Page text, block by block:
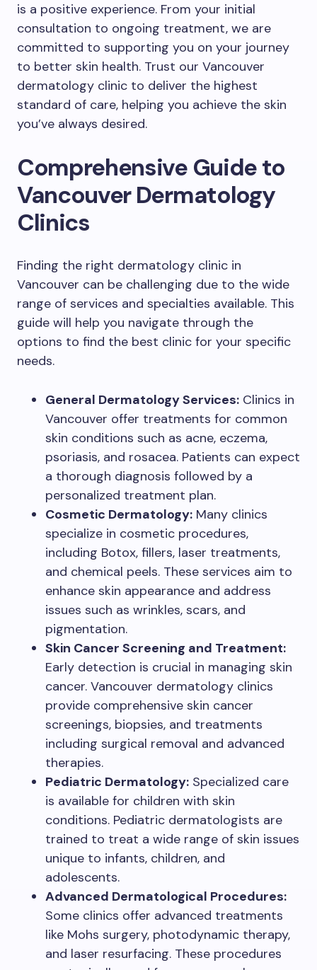
is a positive experience. From your initial
consultation to ongoing treatment, we are
committed to supporting you on your journey
to better skin health. Trust our Vancouver
dermatology clinic to deliver the highest
standard of care, helping you achieve the skin
you’ve always desired.
Comprehensive Guide to
Vancouver Dermatology
Clinics
Finding the right dermatology clinic in
Vancouver can be challenging due to the wide
range of services and specialties available. This
guide will help you navigate through the
options to find the best clinic for your specific
needs.
General Dermatology Services: Clinics in
Vancouver offer treatments for common
skin conditions such as acne, eczema,
psoriasis, and rosacea. Patients can expect
a thorough diagnosis followed by a
personalized treatment plan.
Cosmetic Dermatology: Many clinics
specialize in cosmetic procedures,
including Botox, fillers, laser treatments,
and chemical peels. These services aim to
enhance skin appearance and address
issues such as wrinkles, scars, and
pigmentation.
Skin Cancer Screening and Treatment:
Early detection is crucial in managing skin
cancer. Vancouver dermatology clinics
provide comprehensive skin cancer
screenings, biopsies, and treatments
including surgical removal and advanced
therapies.
Pediatric Dermatology: Specialized care
is available for children with skin
conditions. Pediatric dermatologists are
trained to treat a wide range of skin issues
unique to infants, children, and
adolescents.
Advanced Dermatological Procedures:
Some clinics offer advanced treatments
like Mohs surgery, photodynamic therapy,
and laser resurfacing. These procedures